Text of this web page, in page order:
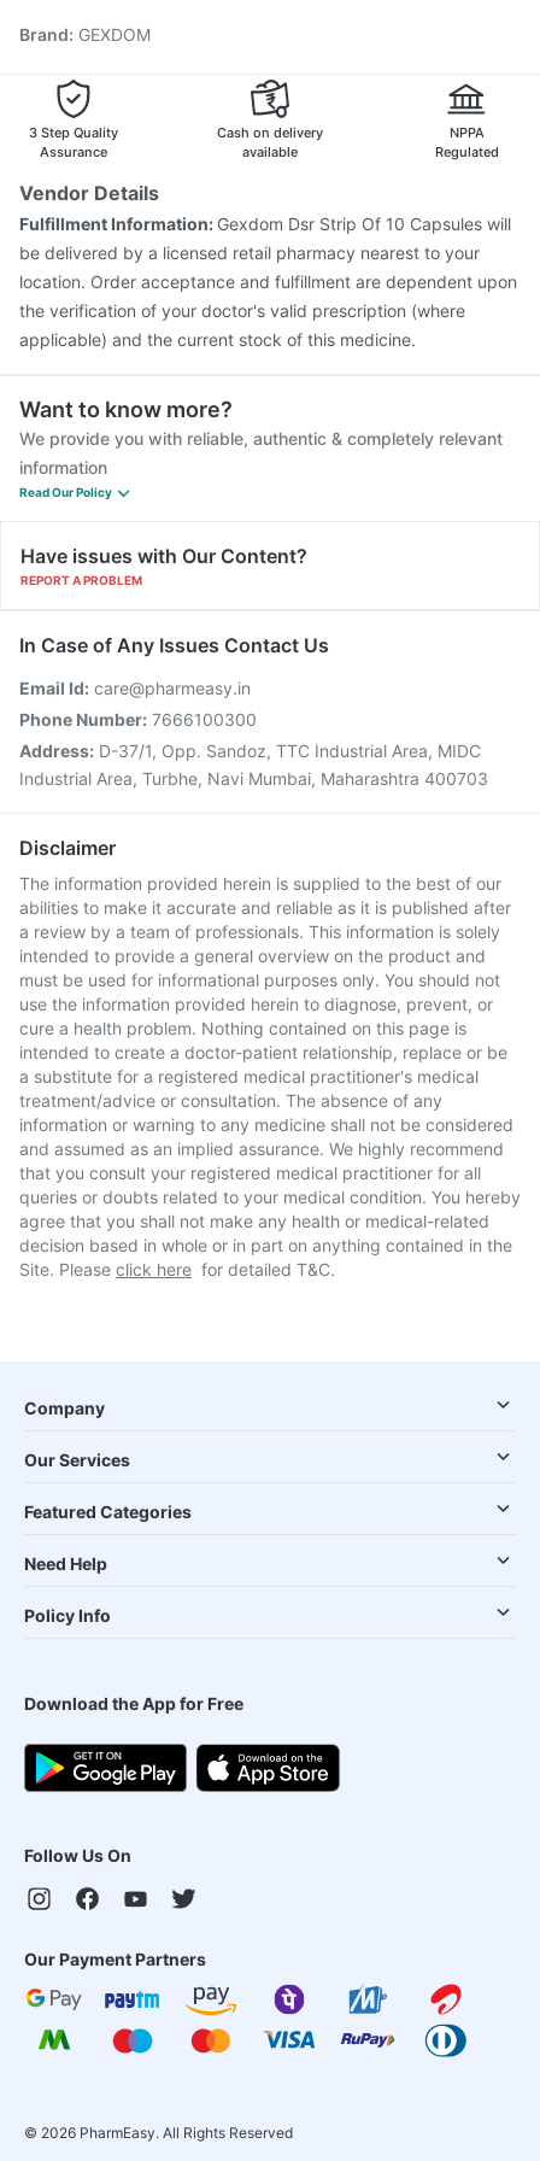
Rotasil Vaccine
Gardasil 9 Pre Injection
Boostrix Vaccine
Jeev 3mcg Vaccine
Influvac Tetra Vaccine
Hexaxim Injection
Pneumovax 23 Vaccine
Brand: GEXDOM
3 Step Quality
Assurance
Cash on delivery
available
NPPA
Regulated
Vendor Details
Fulfillment Information: Gexdom Dsr Strip Of 10 Capsules will
be delivered by a licensed retail pharmacy nearest to your
location. Order acceptance and fulfillment are dependent upon
the verification of your doctor's valid prescription (where
applicable) and the current stock of this medicine.
Want to know more?
We provide you with reliable, authentic & completely relevant
information
Read Our Policy
Have issues with Our Content?
REPORT A PROBLEM
In Case of Any Issues Contact Us
Email Id: care@pharmeasy.in
Phone Number: 7666100300
Address: D-37/1, Opp. Sandoz, TTC Industrial Area, MIDC
Industrial Area, Turbhe, Navi Mumbai, Maharashtra 400703
Disclaimer
The information provided herein is supplied to the best of our
abilities to make it accurate and reliable as it is published after
a review by a team of professionals. This information is solely
intended to provide a general overview on the product and
must be used for informational purposes only. You should not
use the information provided herein to diagnose, prevent, or
cure a health problem. Nothing contained on this page is
intended to create a doctor-patient relationship, replace or be
a substitute for a registered medical practitioner's medical
treatment/advice or consultation. The absence of any
information or warning to any medicine shall not be considered
and assumed as an implied assurance. We highly recommend
that you consult your registered medical practitioner for all
queries or doubts related to your medical condition. You hereby
agree that you shall not make any health or medical-related
decision based in whole or in part on anything contained in the
Site. Please click here for detailed T&C.
Company
Our Services
Featured Categories
Need Help
Policy Info
Download the App for Free
Follow Us On
Our Payment Partners
© 2026 PharmEasy. All Rights Reserved